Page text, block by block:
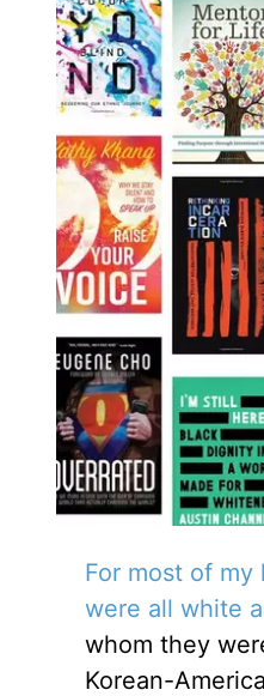
For most of
were all white
whom they
Korean-